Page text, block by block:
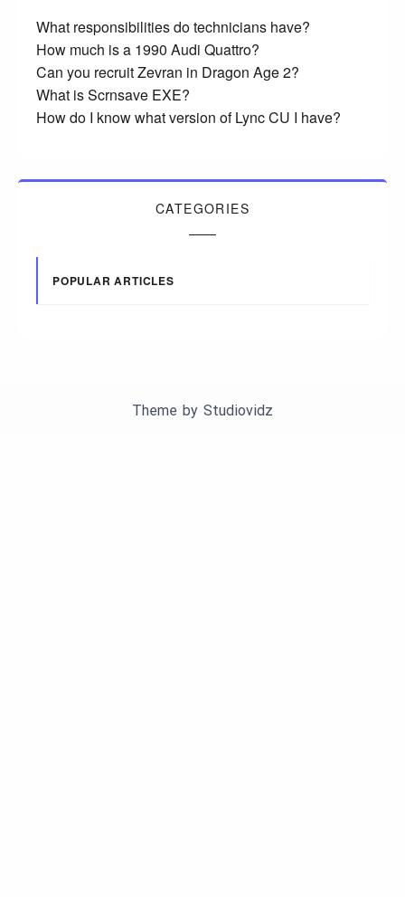
What responsibilities do technicians have?
How much is a 1990 Audi Quattro?
Can you recruit Zevran in Dragon Age 2?
What is Scrnsave EXE?
How do I know what version of Lync CU I have?
CATEGORIES
POPULAR ARTICLES
Theme by Studiovidz